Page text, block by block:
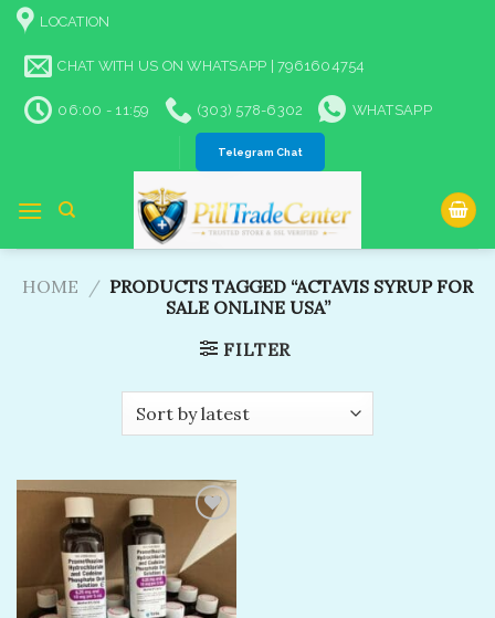
Skip
content
LOCATION
CHAT WITH US ON WHATSAPP | 7961604754
06:00 - 11:59 (303) 578-6302 WHATSAPP
Telegram Chat
HOME / PRODUCTS TAGGED “ACTAVIS SYRUP FOR
SALE ONLINE USA”
FILTER
Add to
wishlist